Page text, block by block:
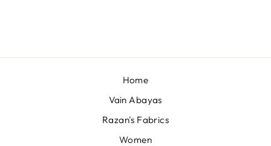
Home
Vain Abayas
Razan's Fabrics
Women